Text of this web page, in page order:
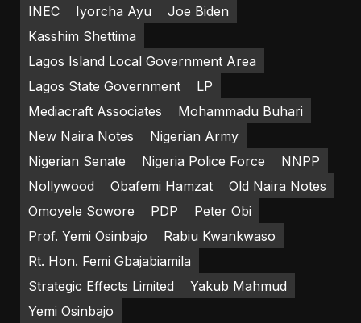
INEC
Iyorcha Ayu
Joe Biden
Kasshim Shettima
Lagos Island Local Government Area
Lagos State Government
LP
Mediacraft Associates
Mohammadu Buhari
New Naira Notes
Nigerian Army
Nigerian Senate
Nigeria Police Force
NNPP
Nollywood
Obafemi Hamzat
Old Naira Notes
Omoyele Sowore
PDP
Peter Obi
Prof. Yemi Osinbajo
Rabiu Kwankwaso
Rt. Hon. Femi Gbajabiamila
Strategic Effects Limited
Yakub Mahmud
Yemi Osinbajo